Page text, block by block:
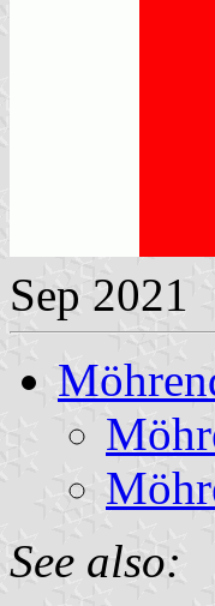
Sep 2021
See also: